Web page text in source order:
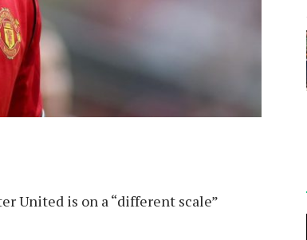
United is on a “different scale”